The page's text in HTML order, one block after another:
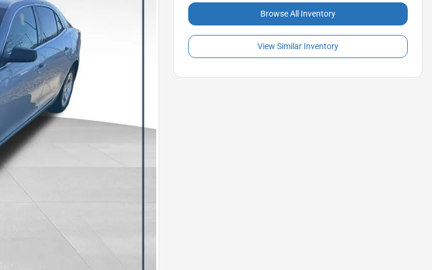
Browse All Inventory
View Similar Inventory